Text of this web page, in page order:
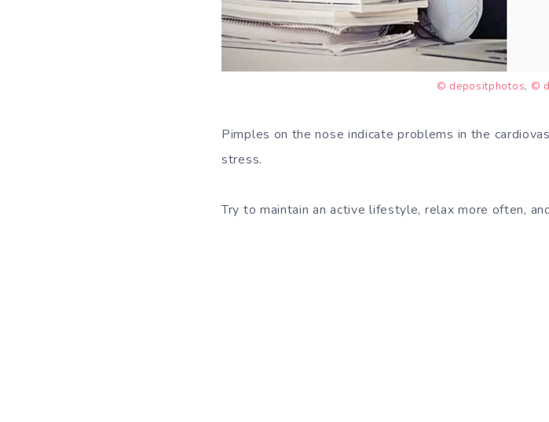
© depositphotos, ©
Pimples on the nose indicate problems in the
stress.
Try to maintain an active lifestyle, relax more often,